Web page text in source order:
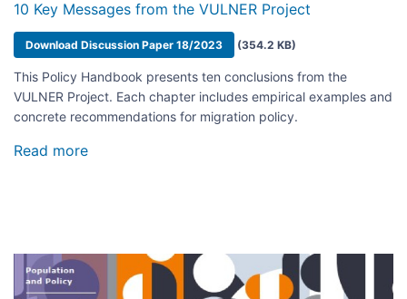
Image
10 Key Messages from the VULNER Project
Document
Download Discussion Paper 18/2023 (354.2 KB)
This Policy Handbook presents ten conclusions from the
VULNER Project. Each chapter includes empirical examples and
concrete recommendations for migration policy.
Read more
Address
Migrants’
Vulnerabilities